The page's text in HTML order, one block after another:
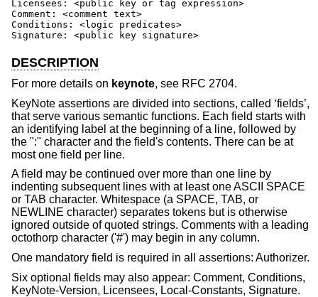
Licensees: <public key or tag expression>
Comment: <comment text>
Conditions: <logic predicates>
Signature: <public key signature>
DESCRIPTION
For more details on keynote, see RFC 2704.
KeyNote assertions are divided into sections, called ‘fields’,
that serve various semantic functions. Each field starts with
an identifying label at the beginning of a line, followed by
the ":" character and the field's contents. There can be at
most one field per line.
A field may be continued over more than one line by
indenting subsequent lines with at least one ASCII SPACE
or TAB character. Whitespace (a SPACE, TAB, or
NEWLINE character) separates tokens but is otherwise
ignored outside of quoted strings. Comments with a leading
octothorp character ('#') may begin in any column.
One mandatory field is required in all assertions: Authorizer.
Six optional fields may also appear: Comment, Conditions,
KeyNote-Version, Licensees, Local-Constants, Signature.